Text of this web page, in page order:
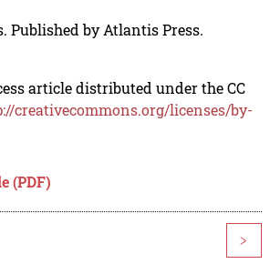
Published by Atlantis Press.
article distributed under the CC
creativecommons.org/licenses/by-
(PDF)
>